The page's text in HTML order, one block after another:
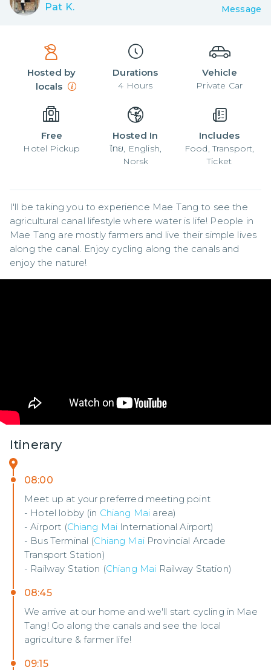
Pat K. Message
Hosted by
locals
Durations
4 Hours
Vehicle
Private Car
Free
Hotel Pickup
Hosted In
ไทย, English,
Norsk
Includes
Food, Transport,
Ticket
I'll be taking you to experience Mae Tang to see the
agricultural canal lifestyle where water is life! People in
Mae Tang are mostly farmers and live their simple lives
along the canal. Enjoy cycling along the canals and
enjoy the nature!
Itinerary
08:00
Meet up at your preferred meeting point
- Hotel lobby (in Chiang Mai area)
- Airport (Chiang Mai International Airport)
- Bus Terminal (Chiang MaiProvincial Arcade
Transport Station)
- Railway Station (Chiang Mai Railway Station)
08:45
We arrive at our home and we'll start cycling in Mae
Tang! Go along the canals and see the local
agriculture & farmer life!
09:15